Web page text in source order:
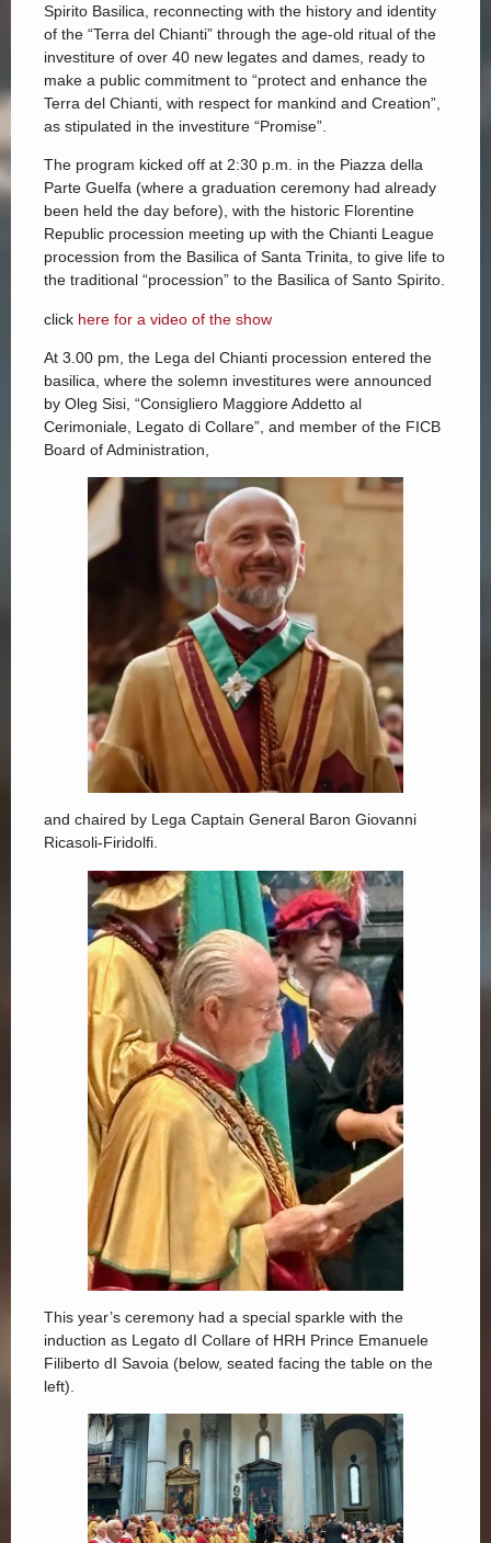
Spirito Basilica, reconnecting with the history and identity
of the “Terra del Chianti” through the age-old ritual of the
investiture of over 40 new legates and dames, ready to
make a public commitment to “protect and enhance the
Terra del Chianti, with respect for mankind and Creation”,
as stipulated in the investiture “Promise”.
The program kicked off at 2:30 p.m. in the Piazza della
Parte Guelfa (where a graduation ceremony had already
been held the day before), with the historic Florentine
Republic procession meeting up with the Chianti League
procession from the Basilica of Santa Trinita, to give life to
the traditional “procession” to the Basilica of Santo Spirito.
click here for a video of the show
At 3.00 pm, the Lega del Chianti procession entered the
basilica, where the solemn investitures were announced
by Oleg Sisi, “Consigliero Maggiore Addetto al
Cerimoniale, Legato di Collare”, and member of the FICB
Board of Administration,
and chaired by Lega Captain General Baron Giovanni
Ricasoli-Firidolfi.
This year’s ceremony had a special sparkle with the
induction as Legato dI Collare of HRH Prince Emanuele
Filiberto dI Savoia (below, seated facing the table on the
left).